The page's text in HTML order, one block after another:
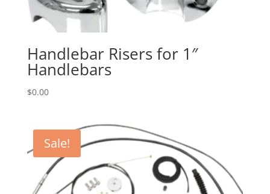
Handlebar Risers for 1″
Handlebars
$0.00
Sale!